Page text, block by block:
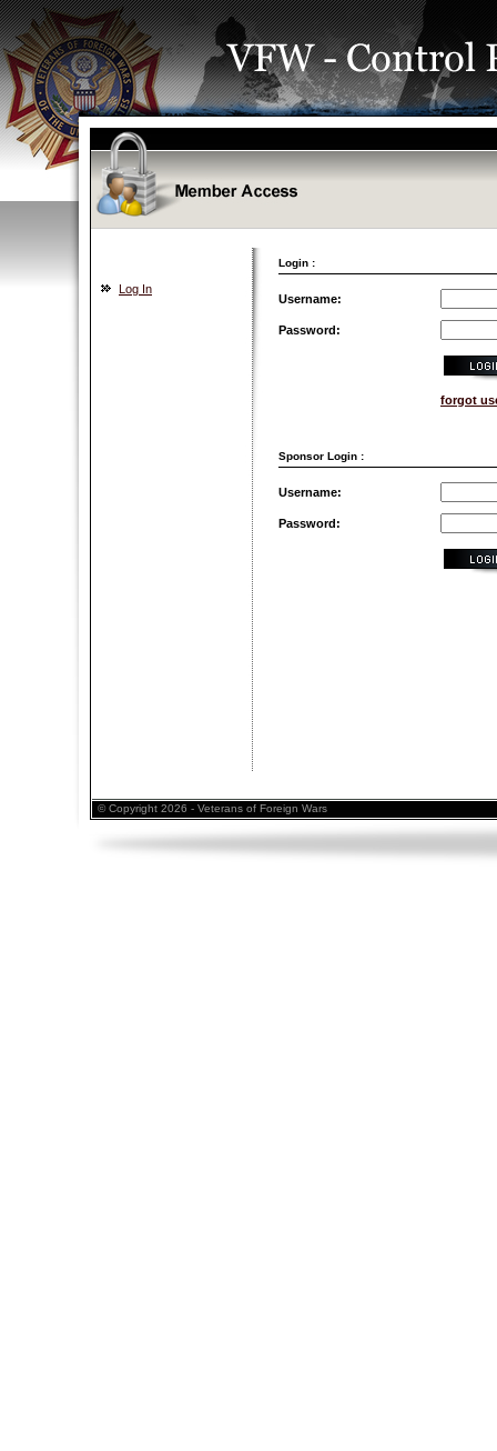
Login :
Log In
Username:
Password:
forgot
Sponsor Login :
Username:
Password:
© Copyright 2026 - Veterans of Foreign Wars